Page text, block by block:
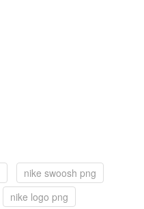
nike swoosh png
nike logo png